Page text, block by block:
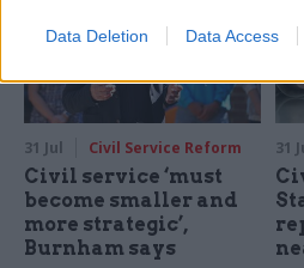
Data Deletion Data Access
31 Jul Civil Service Reform
Civil service ‘must
become smaller and
more strategic’,
Burnham says
31